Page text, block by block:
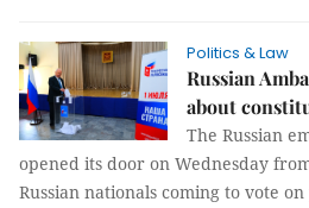
Politics & Law
Russian
about
The Russian
opened its door on Wednesday
Russian nationals coming to vote